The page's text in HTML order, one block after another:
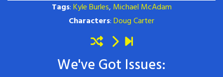
Tags:Kyle Burles, Michael McAdam
Characters:Doug Carter
We've Got Issues: